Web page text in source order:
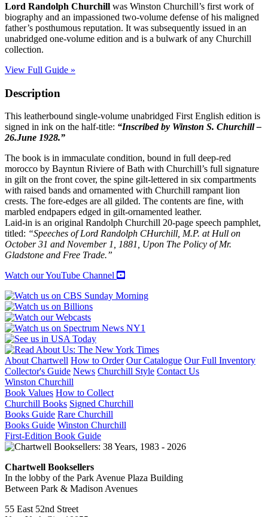
quantity
Lord Randolph Churchill was Winston Churchill’s first work of
biography and an impassioned two-volume defense of his maligned
father’s posthumous reputation. It was subsequently issued in an
unabridged one-volume edition and is a bulwark of any Churchill
collection.
View Full Guide »
Description
This leatherbound single-volume unabridged First English edition is
signed in ink on the half-title: “Inscribed by Winston S. Churchill –
26.June 1928.”
The book is in immaculate condition, bound in full deep-red
morocco by Bayntun Riviere of Bath with Churchill’s full signature
in gilt on the front cover, the spine gilt-lettered in six compartments
with raised bands and ornamented with Churchill rampant lion
crests. The fore-edges are all gilded. The contents are fine, with
marbled endpapers edged in gilt-ornamented leather.
Laid-in is an original Randolph Churchill 20-page speech pamphlet,
titled: “Speeches of Lord Randolph CHurchill, M.P. at Hull on
October 31 and November 1, 1881, Upon The Policy of Mr.
Gladstone and Free Trade.”
Watch our YouTube Channel
About Chartwell How to Order Our Catalogue Our Full Inventory
Collector's Guide News Churchill Style Contact Us
Winston Churchill
Book Values How to Collect
Churchill Books Signed Churchill
Books Guide Rare Churchill
Books Guide Winston Churchill
First-Edition Book Guide
Chartwell Booksellers
In the lobby of the Park Avenue Plaza Building
Between Park & Madison Avenues
55 East 52nd Street